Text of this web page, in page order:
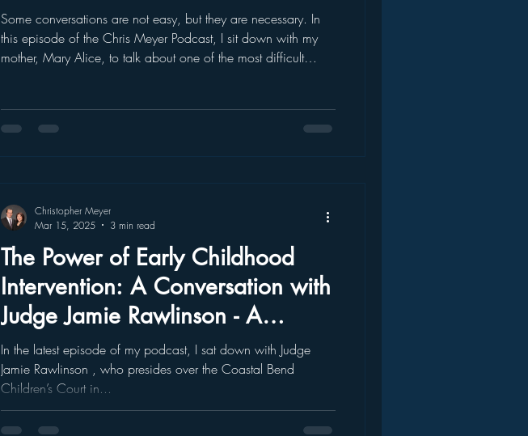
Some conversations are not easy, but they are necessary. In
this episode of the Chris Meyer Podcast, I sit down with my
mother, Mary Alice, to talk about one of the most difficult
system. For many years, I carried that story from the perspective
of a child. I remembered the fear. I remembered the confusion.
The Power of Early Childhood
Intervention: A Conversation with
Judge Jamie Rawlinson - A
Podcast Episode That Matters
In the latest episode of my podcast, I sat down with Judge
Jamie Rawlinson , who presides over the Coastal Bend
Children’s Court in...
Christopher Meyer
Mar 15, 2025
3 min read